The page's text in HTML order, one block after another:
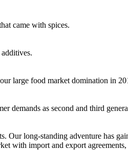
came with spices.
large food market domination in
demands as second and third
Our long-standing adventure has
with import and export